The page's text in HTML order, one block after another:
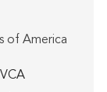
of America